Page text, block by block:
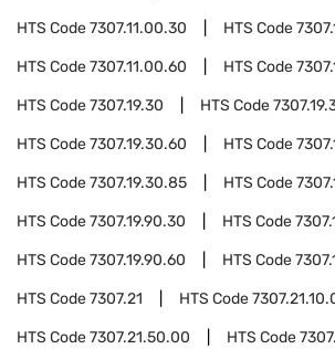
HTS Code7307.11.00.30 HTS Code
HTS Code7307.11.00.60 HTS Code
HTS Code7307.19.30 HTS Code
HTS Code7307.19.30.60 HTS Code
HTS Code7307.19.30.85 HTS Code
HTS Code7307.19.90.30 HTS Code
HTS Code7307.19.90.60 HTS Code
HTS Code7307.21 HTS Code
HTS Code7307.21.50.00 HTS Code